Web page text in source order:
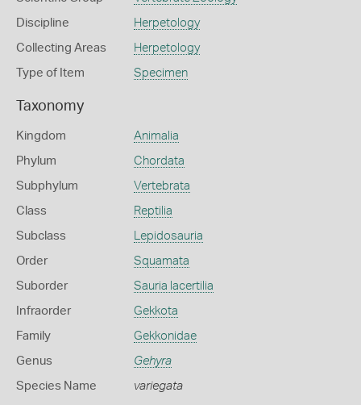
Discipline Herpetology
Collecting Areas Herpetology
Type of Item Specimen
Taxonomy
Kingdom Animalia
Phylum Chordata
Subphylum Vertebrata
Class Reptilia
Subclass Lepidosauria
Order Squamata
Suborder Sauria lacertilia
Infraorder Gekkota
Family Gekkonidae
Genus Gehyra
Species Name variegata